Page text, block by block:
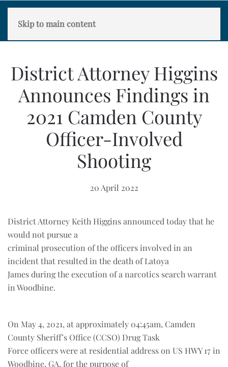
Skip to main content
District Attorney Higgins
Announces Findings in
2021 Camden County
Officer-Involved
Shooting
20 April 2022
District Attorney Keith Higgins announced today that he
would not pursue a
criminal prosecution of the officers involved in an
incident that resulted in the death of Latoya
James during the execution of a narcotics search warrant
in Woodbine.
On May 4, 2021, at approximately 04:45am, Camden
County Sheriff’s Office (CCSO) Drug Task
Force officers were at residential address on US HWY 17 in
Woodbine, GA, for the purpose of